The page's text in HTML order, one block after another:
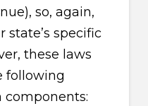
so, again,
state’s specific
these laws
following